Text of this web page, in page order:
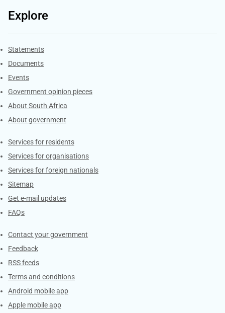
Explore
Explore Gov.za
Statements
Documents
Events
Government opinion pieces
About South Africa
About government
Contacts
Services for residents
Services for organisations
Services for foreign nationals
Sitemap
Get e-mail updates
FAQs
Services
Contact your government
Feedback
RSS feeds
Terms and conditions
Android mobile app
Apple mobile app